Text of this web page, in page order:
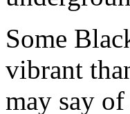
Some
vibrant
may say